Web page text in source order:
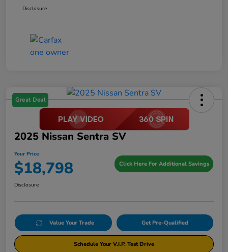
Disclosure
Great Deal
2025 Nissan Sentra SV
Your Price
$18,798 Click Here For Additional Savings
Disclosure
Value Your Trade Get Pre-Qualified
Schedule Your V.I.P. Test Drive